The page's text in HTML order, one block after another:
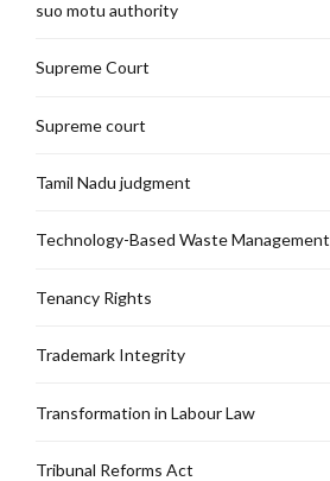
suo motu authority
Supreme Court
Supreme court
Tamil Nadu judgment
Technology-Based Waste Management
Tenancy Rights
Trademark Integrity
Transformation in Labour Law
Tribunal Reforms Act